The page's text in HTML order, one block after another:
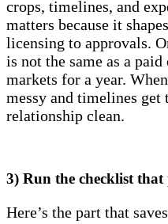
crops, timelines, and
matters because it
licensing to approvals.
is not the same as a
markets for a year.
messy and timelines
relationship clean.
3) Run the checklist that
Here’s the part that